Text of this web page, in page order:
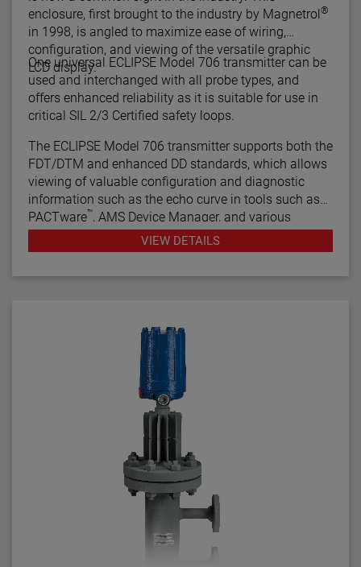
enclosure, first brought to the industry by Magnetrol®
in 1998, is angled to maximize ease of wiring,
configuration, and viewing of the versatile graphic
LCD display.
One universal ECLIPSE Model 706 transmitter can be
used and interchanged with all probe types, and
offers enhanced reliability as it is suitable for use in
critical SIL 2/3 Certified safety loops.
The ECLIPSE Model 706 transmitter supports both the
FDT/DTM and enhanced DD standards, which allows
viewing of valuable configuration and diagnostic
information such as the echo curve in tools such as
PACTware™, AMS Device Manager, and various
HART® Field Communicators.
VIEW DETAILS